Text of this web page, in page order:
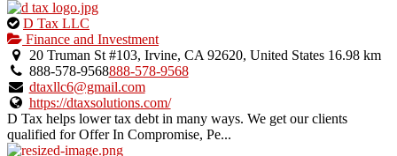
This
is
an
owner
verified
listing.
D Tax LLC
Finance and Investment
20 Truman St #103, Irvine, CA 92620, United States 16.98 km
888-578-9568888-578-9568
dtaxllc6@gmail.com
https://dtaxsolutions.com/
D Tax helps lower tax debt in many ways. We get our clients
qualified for Offer In Compromise, Pe...